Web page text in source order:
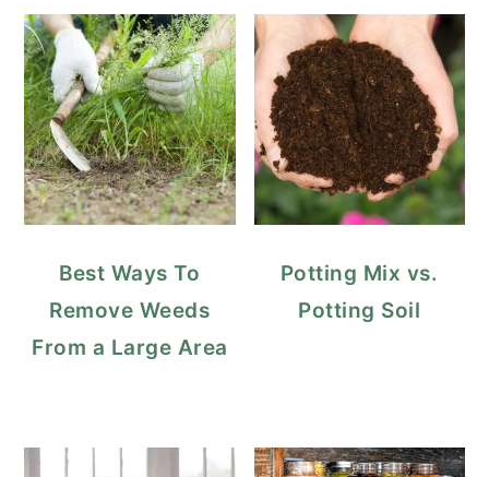
Best Ways To
Remove Weeds
From a Large Area
Potting Mix vs.
Potting Soil